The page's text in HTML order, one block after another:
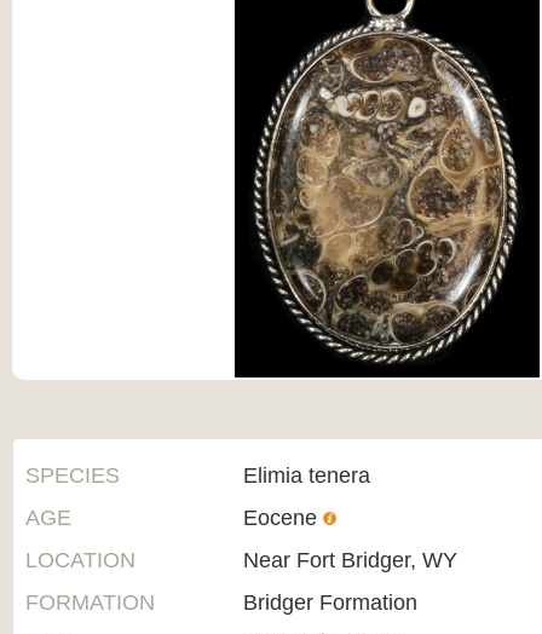
SPECIES
Elimia tenera
AGE
Eocene
LOCATION
Near Fort Bridger, WY
FORMATION
Bridger Formation